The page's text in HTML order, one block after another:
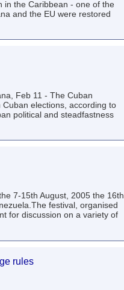
in the Caribbean - one of the
and the EU were restored
Feb 11 - The Cuban
elections, according to
political and steadfastness
7-15th August, 2005 the 16th
festival, organised
for discussion on a variety of
rules